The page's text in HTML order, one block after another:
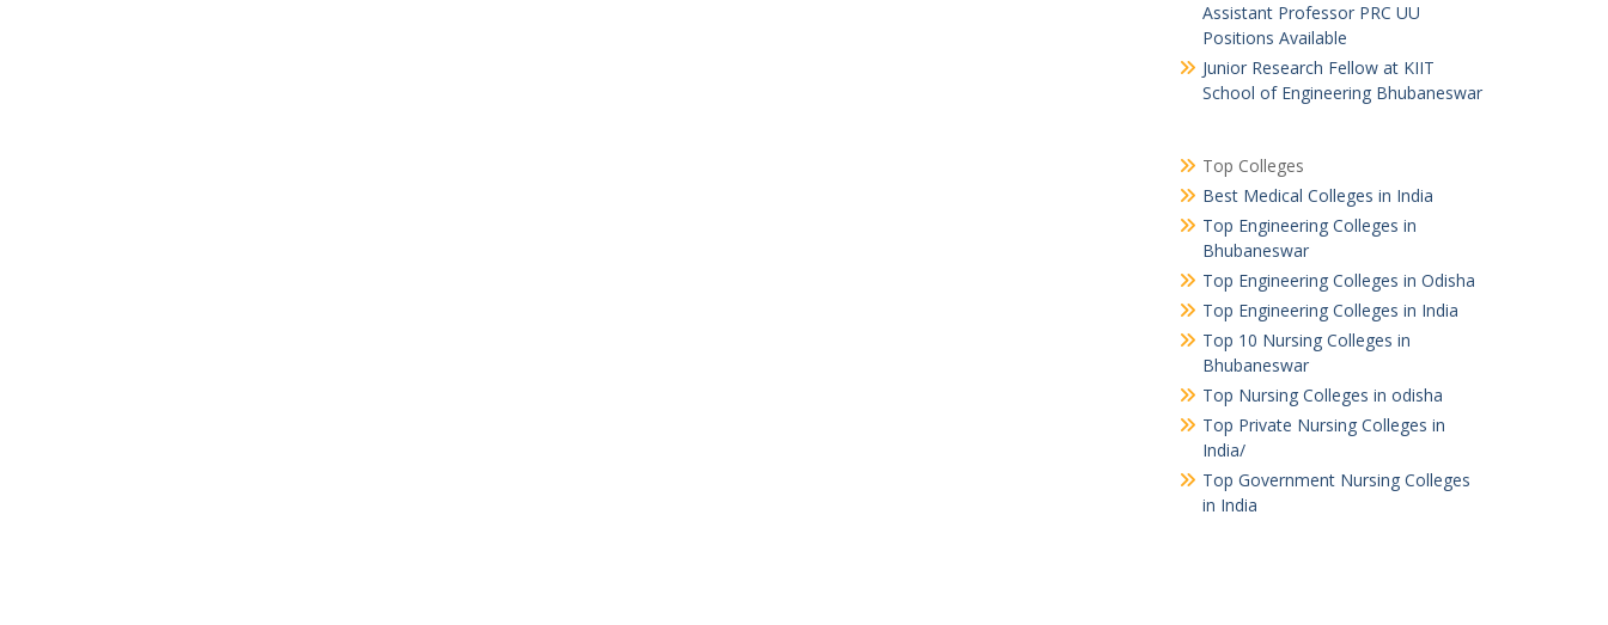
Assistant Professor PRC UU
Positions Available
Junior Research Fellow at KIIT
School of Engineering Bhubaneswar
Top Colleges
Best Medical Colleges in India
Top Engineering Colleges in
Bhubaneswar
Top Engineering Colleges in Odisha
Top Engineering Colleges in India
Top 10 Nursing Colleges in
Bhubaneswar
Top Nursing Colleges in odisha
Top Private Nursing Colleges in
India/
Top Government Nursing Colleges
in India